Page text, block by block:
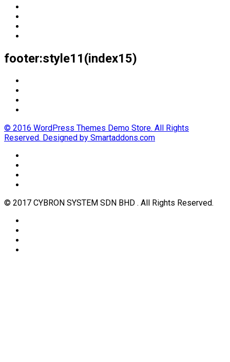
footer:style11(index15)
© 2016 WordPress Themes Demo Store. All Rights
Reserved. Designed by Smartaddons.com
© 2017 CYBRON SYSTEM SDN BHD . All Rights Reserved.